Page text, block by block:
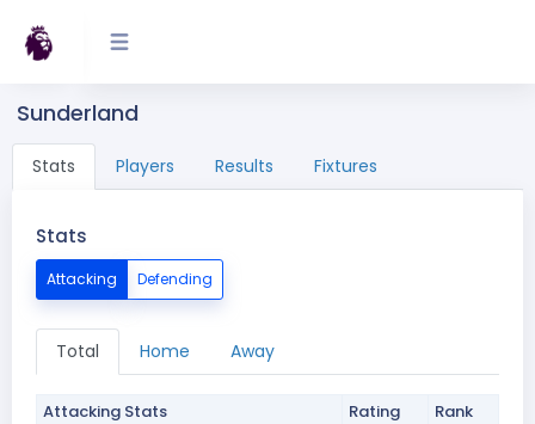
Sunderland
Stats Players Results Fixtures
Stats
Attacking Defending
Total Home Away
Attacking Stats Rating Rank